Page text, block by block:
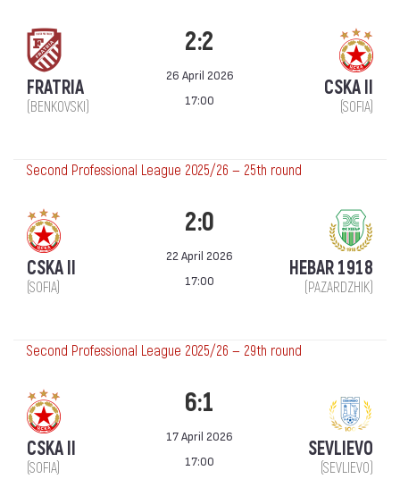
FRATRIA
(BENKOVSKI)
2:2
26 April 2026
17:00
CSKA II
(SOFIA)
Second Professional League 2025/26 — 25th round
CSKA II
(SOFIA)
2:0
22 April 2026
17:00
HEBAR 1918
(PAZARDZHIK)
Second Professional League 2025/26 — 29th round
CSKA II
(SOFIA)
6:1
17 April 2026
17:00
SEVLIEVO
(SEVLIEVO)